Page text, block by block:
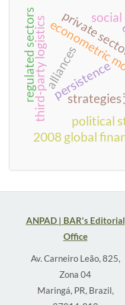
strategies
2008 global
persistence
alliances
third-party logistics political
regulated sectors private
ANPAD | BAR's Editorial
Office
Av. Carneiro Leão, 825,
Zona 04
Maringá, PR, Brazil,